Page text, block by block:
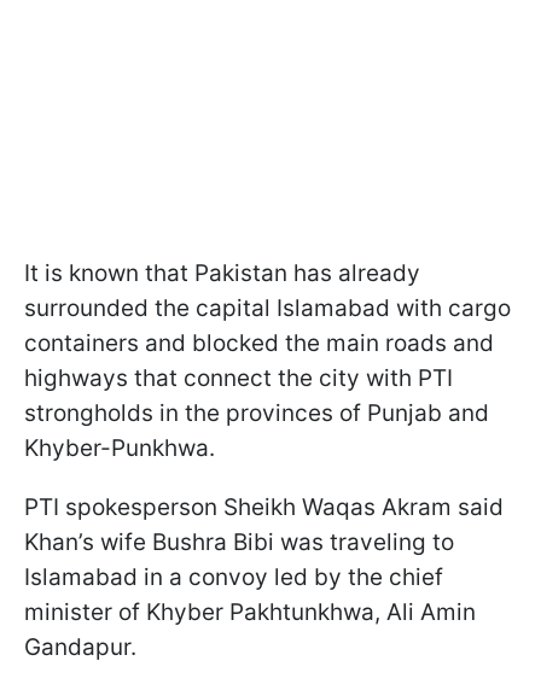
It is known that Pakistan has already
surrounded the capital Islamabad with cargo
containers and blocked the main roads and
highways that connect the city with PTI
strongholds in the provinces of Punjab and
Khyber-Punkhwa.
PTI spokesperson Sheikh Waqas Akram said
Khan’s wife Bushra Bibi was traveling to
Islamabad in a convoy led by the chief
minister of Khyber Pakhtunkhwa, Ali Amin
Gandapur.